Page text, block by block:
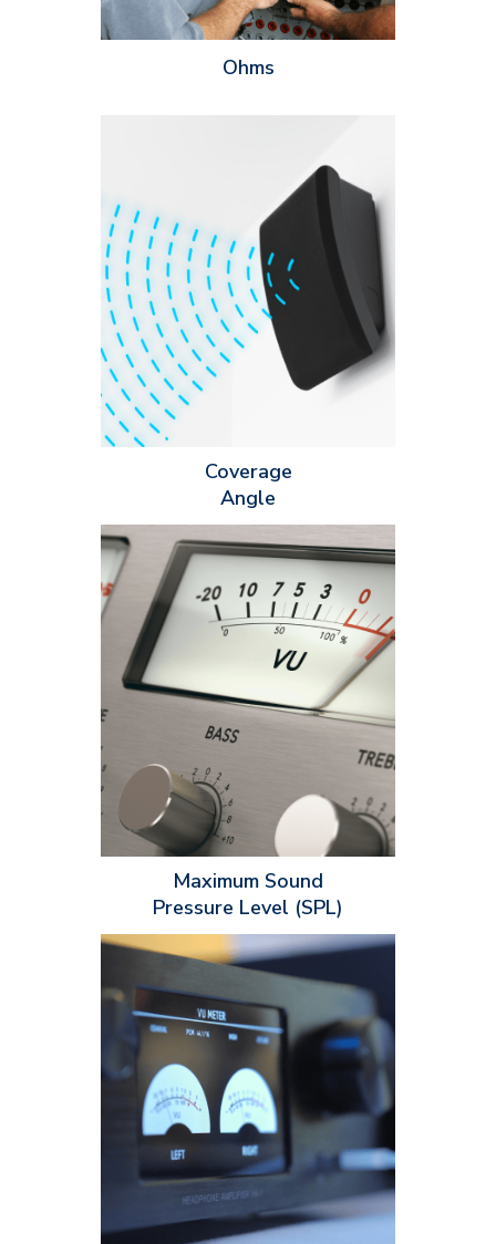
Ohms
Coverage
Angle
The coverage angle of a speaker is the angle at which the
speaker can produce sound at a given level. The coverage
angle is affected by several factors, including the type of
speaker, the size and type of driver and the crossover network.
It’s important to determine the coverage angle of a speaker so
you’ll know how the sound will be distributed in a room.
Maximum Sound
Pressure Level (SPL)
Maximum SPL is classified in decibels (dB) and measures the
highest sound level a speaker can produce without audio
distorting. Maximum SPL is determined by a few factors: the
speaker's overall design, driver size, power handling and
enclosure type. When you're deciding what speaker you should
install for your customers, be sure to consider the acoustics of
the installation space such as the room size and sound
reflections. These factors will immensely help you determine
what speaker is best for certain types of applications.
Power handling ratings are expressed in watts (W) and
indicate the maximum electrical power a speaker and other
audio equipment can handle. Power handling ratings have two
specifications installers should know about: continuous power
handling and peak power handling. When installing an audio
setup, it's extremely important to match the power handling
ratings with each piece of equipment to prevent damage, poor
audio quality, distortion and overheating.